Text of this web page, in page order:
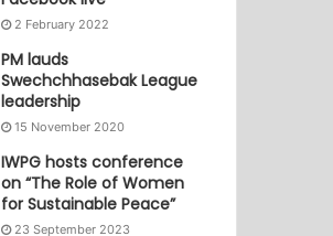
2 February 2022
PM lauds
Swechchhasebak League
leadership
15 November 2020
IWPG hosts conference
on “The Role of Women
for Sustainable Peace”
23 September 2023